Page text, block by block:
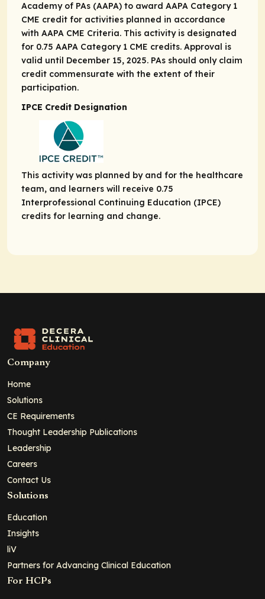
Academy of PAs (AAPA) to award AAPA Category 1
CME credit for activities planned in accordance
with AAPA CME Criteria. This activity is designated
for 0.75 AAPA Category 1 CME credits. Approval is
valid until December 15, 2025. PAs should only claim
credit commensurate with the extent of their
participation.
IPCE Credit Designation
This activity was planned by and for the healthcare
team, and learners will receive 0.75
Interprofessional Continuing Education (IPCE)
credits for learning and change.
Company
Home
Solutions
CE Requirements
Thought Leadership Publications
Leadership
Careers
Contact Us
Solutions
Education
Insights
liV
Partners for Advancing Clinical Education
For HCPs